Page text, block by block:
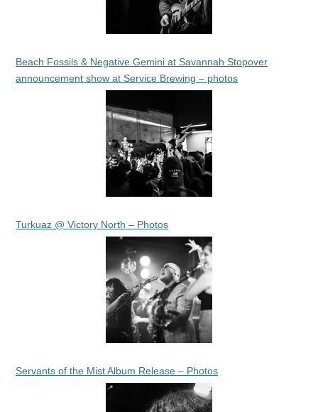
Beach Fossils & Negative Gemini at Savannah Stopover
announcement show at Service Brewing – photos
Turkuaz @ Victory North – Photos
Servants of the Mist Album Release – Photos